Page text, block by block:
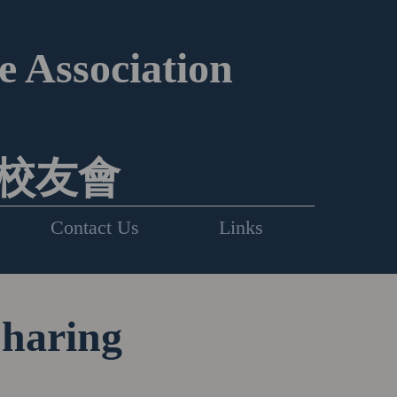
Association
友會
Contact Us Links